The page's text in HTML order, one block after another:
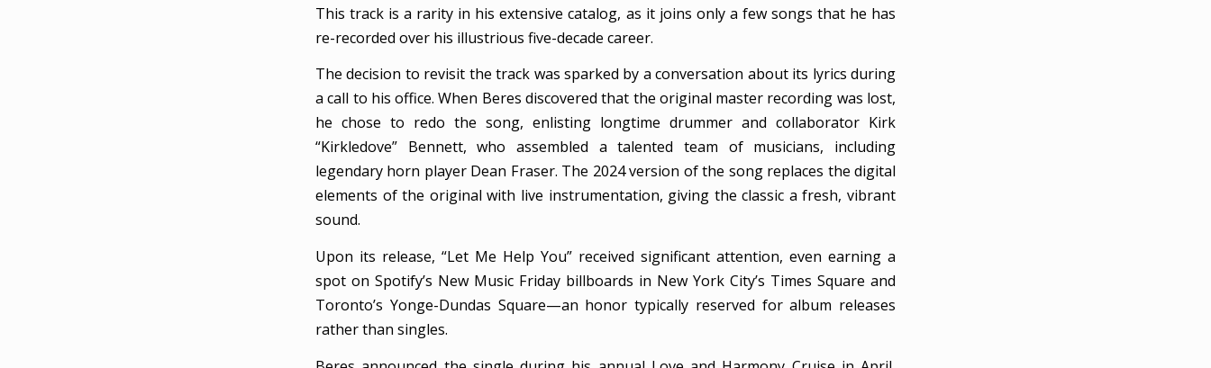
This track is a rarity in his extensive catalog, as it joins only a few songs that he has
re-recorded over his illustrious five-decade career.
The decision to revisit the track was sparked by a conversation about its lyrics during
a call to his office. When Beres discovered that the original master recording was lost,
he chose to redo the song, enlisting longtime drummer and collaborator Kirk
“Kirkledove” Bennett, who assembled a talented team of musicians, including
legendary horn player Dean Fraser. The 2024 version of the song replaces the digital
elements of the original with live instrumentation, giving the classic a fresh, vibrant
sound.
Upon its release, “Let Me Help You” received significant attention, even earning a
spot on Spotify’s New Music Friday billboards in New York City’s Times Square and
Toronto’s Yonge-Dundas Square—an honor typically reserved for album releases
rather than singles.